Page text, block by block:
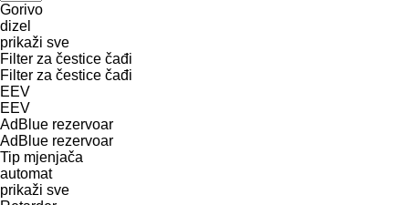
Gorivo
dizel
prikaži sve
Filter za čestice čađi
Filter za čestice čađi
EEV
EEV
AdBlue rezervoar
AdBlue rezervoar
Tip mјenjača
automat
prikaži sve